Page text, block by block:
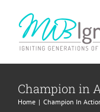
content
Champion in
Home Champion In